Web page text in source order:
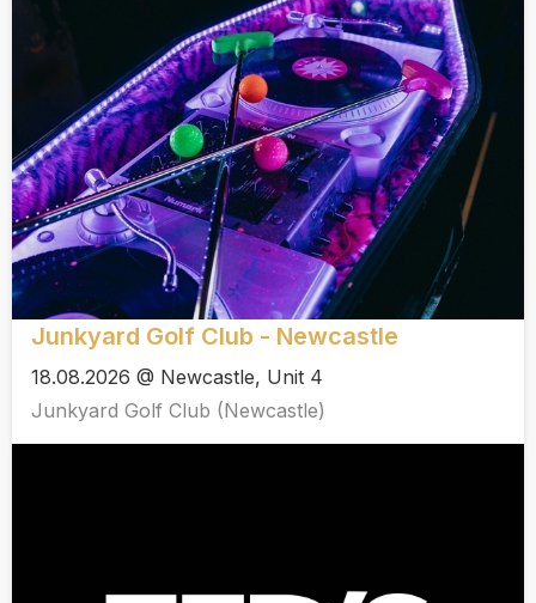
Junkyard Golf Club - Newcastle
18.08.2026 @ Newcastle, Unit 4
Junkyard Golf Club (Newcastle)